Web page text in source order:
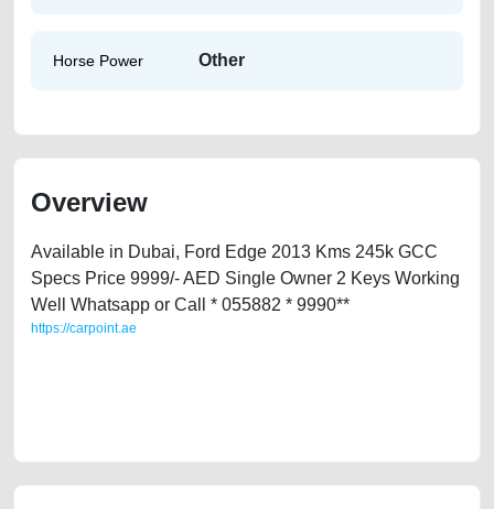
Horse Power Other
Overview
Available in Dubai, Ford Edge 2013 Kms 245k GCC
Specs Price 9999/- AED Single Owner 2 Keys Working
Well Whatsapp or Call * 055882 * 9990**
https://carpoint.ae